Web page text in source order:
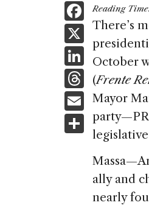
F
a
c
e
b
o
o
X
Li
n
k
e
dI
n
T
h
re
a
d
E
m
ai
S
h
ar
e
Reading
There’s
October
(Frente
Mayor
ally and
nearly